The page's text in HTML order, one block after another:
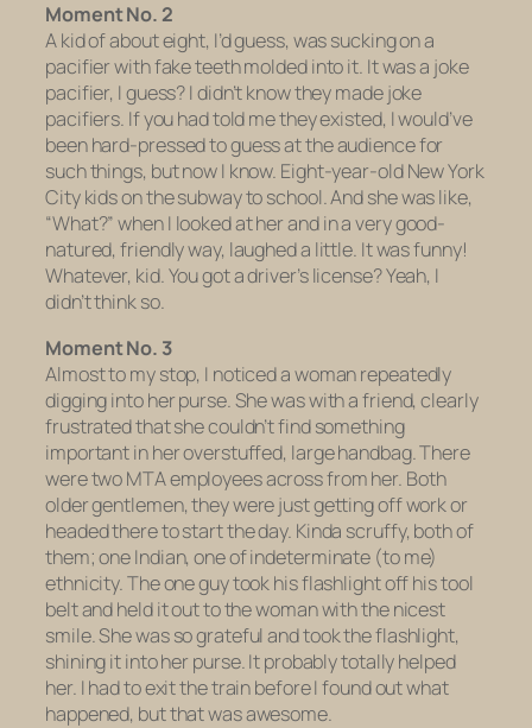
Moment No. 2
A kid of about eight, I’d guess, was sucking on a
pacifier with fake teeth molded into it. It was a joke
pacifier, I guess? I didn’t know they made joke
pacifiers. If you had told me they existed, I would’ve
been hard-pressed to guess at the audience for
such things, but now I know. Eight-year-old New York
City kids on the subway to school. And she was like,
“What?” when I looked at her and in a very good-
natured, friendly way, laughed a little. It was funny!
Whatever, kid. You got a driver’s license? Yeah, I
didn’t think so.
Moment No. 3
Almost to my stop, I noticed a woman repeatedly
digging into her purse. She was with a friend, clearly
frustrated that she couldn’t find something
important in her overstuffed, large handbag. There
were two MTA employees across from her. Both
older gentlemen, they were just getting off work or
headed there to start the day. Kinda scruffy, both of
them; one Indian, one of indeterminate (to me)
ethnicity. The one guy took his flashlight off his tool
belt and held it out to the woman with the nicest
smile. She was so grateful and took the flashlight,
shining it into her purse. It probably totally helped
her. I had to exit the train before I found out what
happened, but that was awesome.